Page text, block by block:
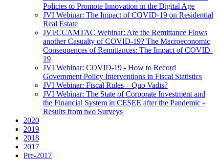
Policies to Promote Innovation in the Digital Age
JVI Webinar: The Impact of COVID-19 on Residential
Real Estate
JVI/CCAMTAC Webinar: Are the Remittance Flows
another Casualty of COVID-19? The Macroeconomic
Consequences of Remittances: The Impact of COVID-
19
JVI Webinar: COVID-19 - How to Record
Government Policy Interventions in Fiscal Statistics
JVI Webinar: Fiscal Rules – Quo Vadis?
JVI Webinar: The State of Corporate Investment and
the Financial System in CESEE after the Pandemic -
Results from two Surveys
2020
2019
2018
2017
Pre-2017